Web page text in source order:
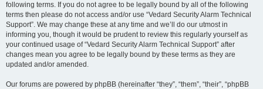
following terms. If you do not agree to be legally bound by all of the following
terms then please do not access and/or use “Vedard Security Alarm Technical
Support”. We may change these at any time and we’ll do our utmost in
informing you, though it would be prudent to review this regularly yourself as
your continued usage of “Vedard Security Alarm Technical Support” after
changes mean you agree to be legally bound by these terms as they are
updated and/or amended.
Our forums are powered by phpBB (hereinafter “they”, “them”, “their”, “phpBB